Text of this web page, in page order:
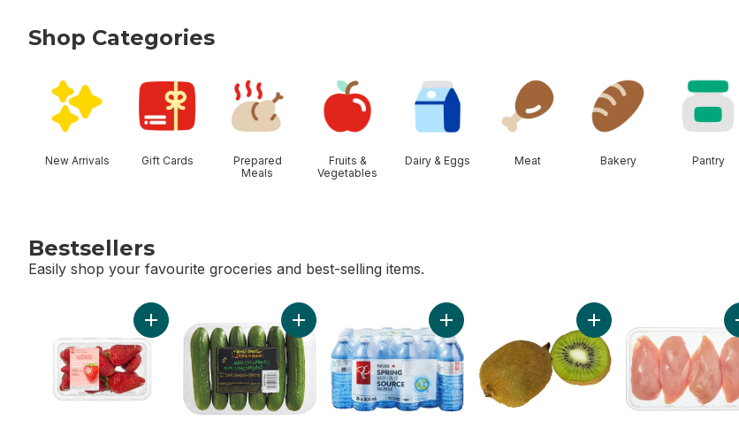
Shop Categories
New Arrivals Gift Cards
Prepared
Meals
Fruits &
Vegetables
Dairy & Eggs Meat Bakery Pantry
Bestsellers
Easily shop your favourite groceries and best-selling items.
Add Greenhouse Grown Ontario Strawberries to cart
Add Mini Cucumbers to cartAdd Natural Spring Water 24 Pack to cart
Add Kiwis to cart